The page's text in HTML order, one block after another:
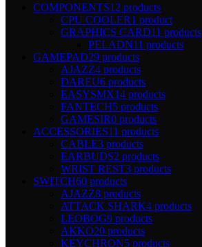
COMPONENTS12 products
CPU COOLER1 product
GRAPHICS CARD11 products
PELADN11 products
GAMEPAD29 products
AJAZZ4 products
DAREU6 products
EASYSMX14 products
FANTECH5 products
GAMESIR0 products
ACCESSORIES11 products
CABLE3 products
EARBUDS2 products
WRIST REST3 products
SWITCH60 products
AJAZZ8 products
ATTACK SHARK4 products
LEOBOG9 products
AKKO20 products
KEYCHRON5 products